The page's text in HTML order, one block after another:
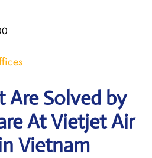
Are Solved by
At Vietjet Air
Vietnam